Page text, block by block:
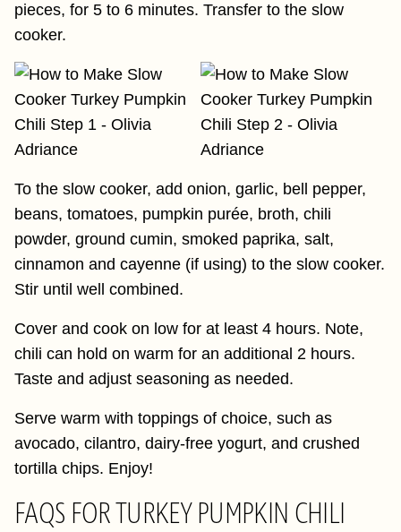
pieces, for 5 to 6 minutes. Transfer to the slow
cooker.
To the slow cooker, add onion, garlic, bell pepper,
beans, tomatoes, pumpkin purée, broth, chili
powder, ground cumin, smoked paprika, salt,
cinnamon and cayenne (if using) to the slow cooker.
Stir until well combined.
Cover and cook on low for at least 4 hours. Note,
chili can hold on warm for an additional 2 hours.
Taste and adjust seasoning as needed.
Serve warm with toppings of choice, such as
avocado, cilantro, dairy-free yogurt, and crushed
tortilla chips. Enjoy!
FAQS FOR TURKEY PUMPKIN CHILI